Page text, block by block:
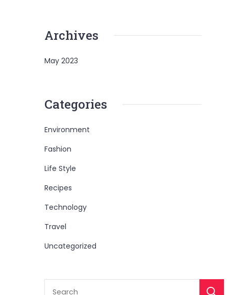
Archives
May 2023
Categories
Environment
Fashion
Life Style
Recipes
Technology
Travel
Uncategorized